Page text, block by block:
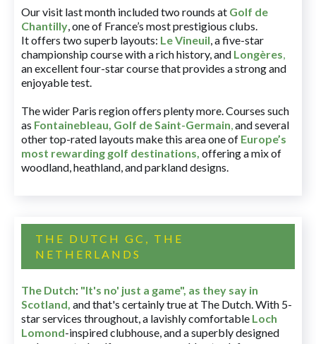
Our visit last month included two rounds at Golf de
Chantilly, one of France’s most prestigious clubs.
It offers two superb layouts: Le Vineuil, a five-star
championship course with a rich history, and Longères,
an excellent four-star course that provides a strong and
enjoyable test.
The wider Paris region offers plenty more. Courses such
as Fontainebleau, Golf de Saint-Germain,and several
other top-rated layouts make this area one of Europe’s
most rewarding golf destinations, offering a mix of
woodland, heathland, and parkland designs.
THE DUTCH GC, THE
NETHERLANDS
The Dutch: "It's no' just a game", as they say in
Scotland, and that's certainly true at The Dutch. With 5-
star services throughout, a lavishly comfortable Loch
Lomond-inspired clubhouse, and a superbly designed